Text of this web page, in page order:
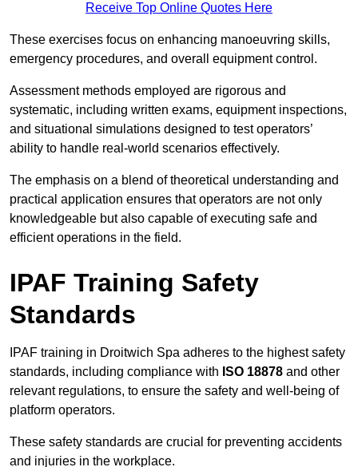
Receive Top Online Quotes Here
These exercises focus on enhancing manoeuvring skills,
emergency procedures, and overall equipment control.
Assessment methods employed are rigorous and
systematic, including written exams, equipment inspections,
and situational simulations designed to test operators’
ability to handle real-world scenarios effectively.
The emphasis on a blend of theoretical understanding and
practical application ensures that operators are not only
knowledgeable but also capable of executing safe and
efficient operations in the field.
IPAF Training Safety
Standards
IPAF training in Droitwich Spa adheres to the highest safety
standards, including compliance with ISO 18878 and other
relevant regulations, to ensure the safety and well-being of
platform operators.
These safety standards are crucial for preventing accidents
and injuries in the workplace.